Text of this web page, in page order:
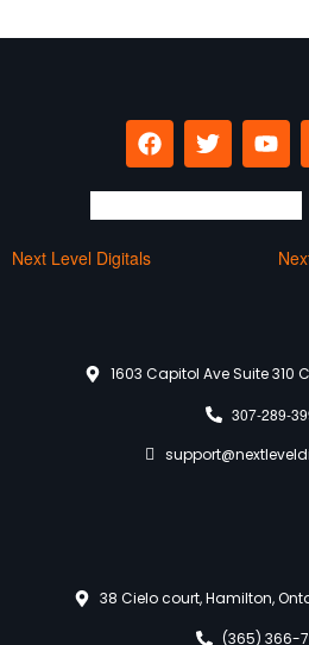
Next Level Digitals
1603 Capitol Ave Suite 310
307-289-
38 Cielo court, Hamilton,
(365) 366-